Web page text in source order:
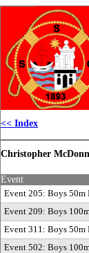
<< Index
Christopher
Event
Event 205: Boys
Event 209: Boys
Event 311: Boys 50m
Event 502: Boys